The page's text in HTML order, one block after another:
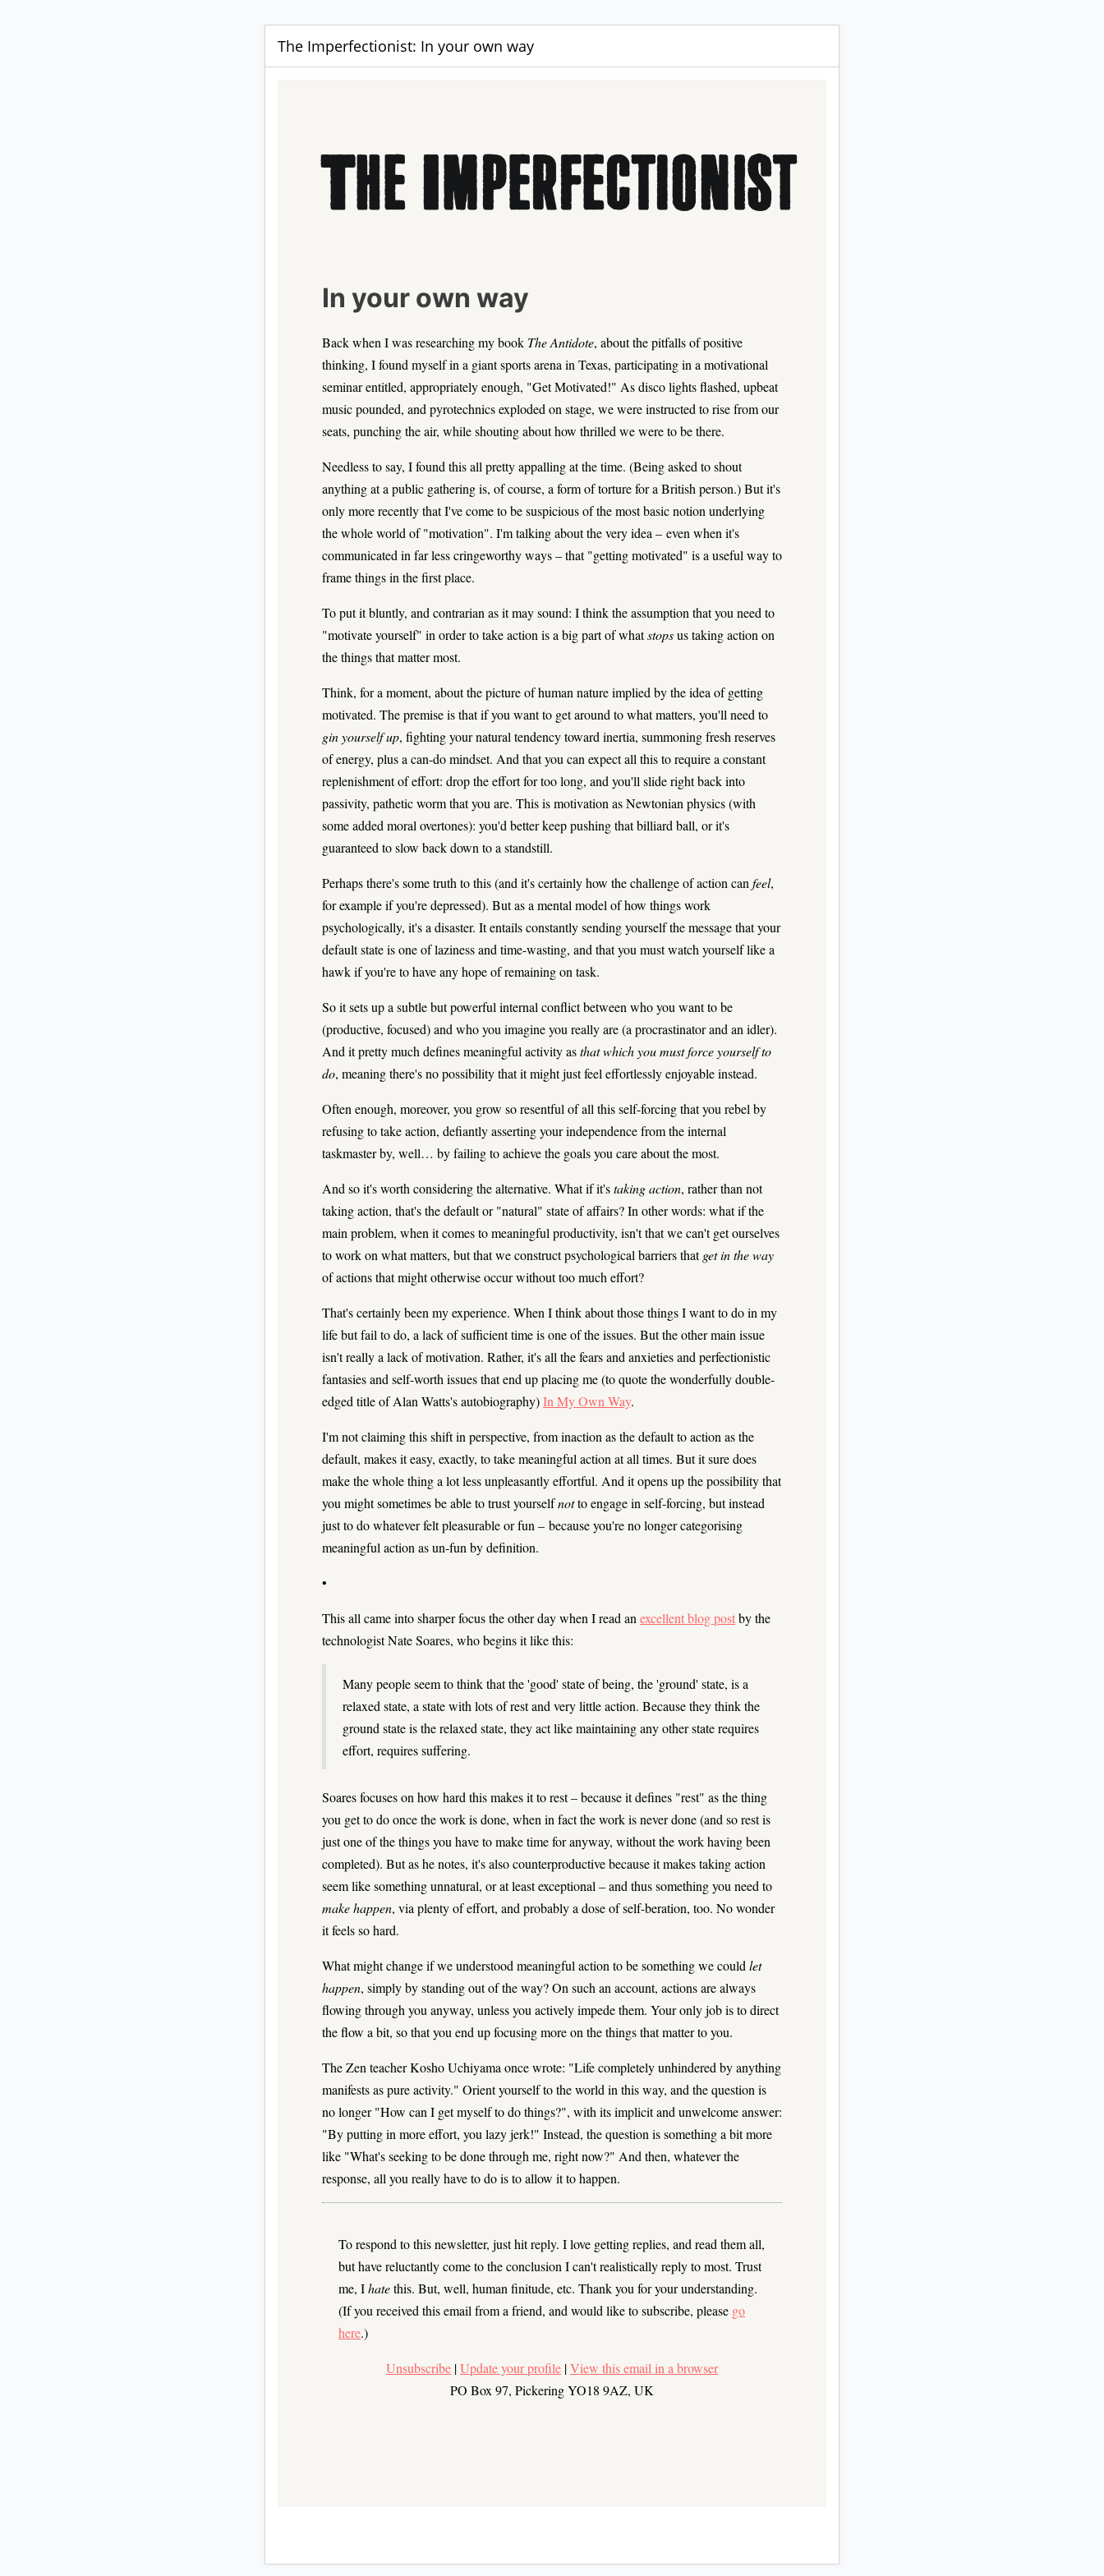
The Imperfectionist: In your own way